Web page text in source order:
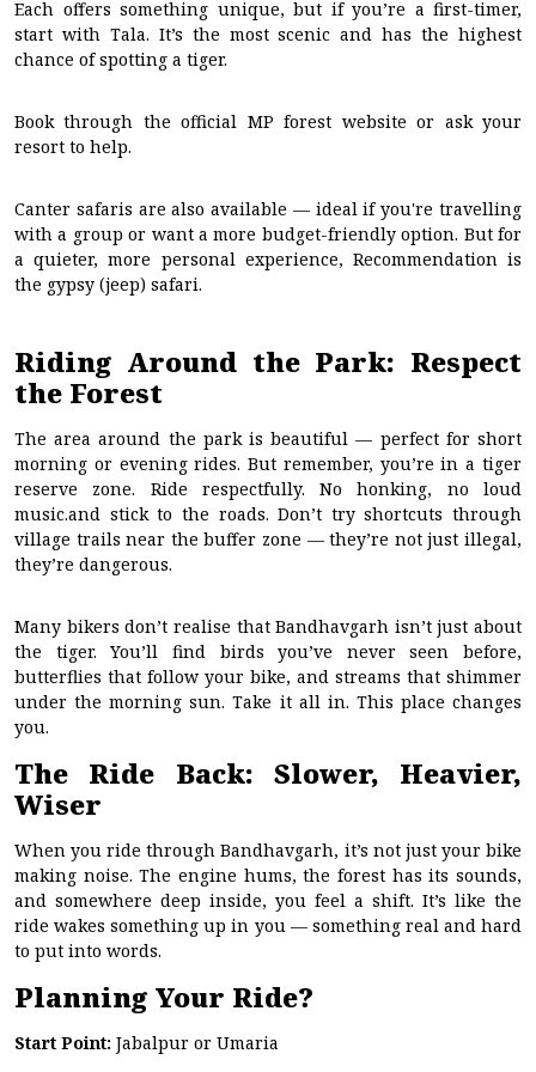
Each offers something unique, but if you’re a first-timer,
start with Tala. It’s the most scenic and has the highest
chance of spotting a tiger.
Book through the official MP forest website or ask your
resort to help.
Canter safaris are also available — ideal if you're travelling
with a group or want a more budget-friendly option. But for
a quieter, more personal experience, Recommendation is
the gypsy (jeep) safari.
Riding Around the Park: Respect
the Forest
The area around the park is beautiful — perfect for short
morning or evening rides. But remember, you’re in a tiger
reserve zone. Ride respectfully. No honking, no loud
music.and stick to the roads. Don’t try shortcuts through
village trails near the buffer zone — they’re not just illegal,
they’re dangerous.
Many bikers don’t realise that Bandhavgarh isn’t just about
the tiger. You’ll find birds you’ve never seen before,
butterflies that follow your bike, and streams that shimmer
under the morning sun. Take it all in. This place changes
you.
The Ride Back: Slower, Heavier,
Wiser
When you ride through Bandhavgarh, it’s not just your bike
making noise. The engine hums, the forest has its sounds,
and somewhere deep inside, you feel a shift. It’s like the
ride wakes something up in you — something real and hard
to put into words.
Planning Your Ride?
Start Point: Jabalpur or Umaria